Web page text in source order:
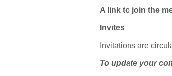
A link to join the
Invites
Invitations are
To update your